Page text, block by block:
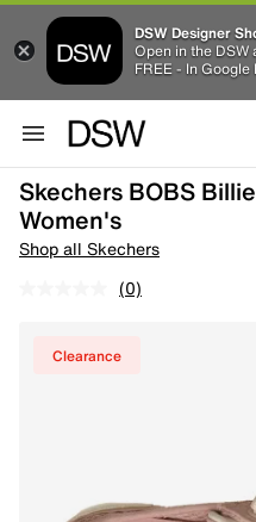
DSW Designer
Open in the DSW
FREE - In Google
Skechers BOBS
Women's
Shop all Skechers
(0)
Clearance